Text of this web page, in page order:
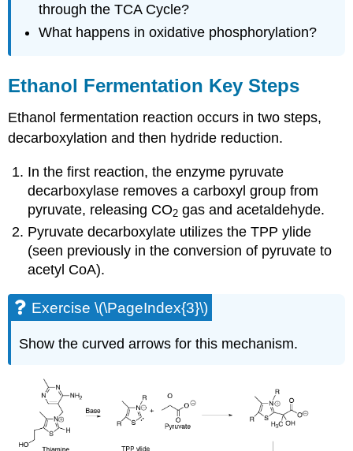
through the TCA Cycle?
What happens in oxidative phosphorylation?
Ethanol Fermentation Key Steps
Ethanol fermentation reaction occurs in two steps,
decarboxylation and then hydride reduction.
In the first reaction, the enzyme pyruvate
decarboxylase removes a carboxyl group from
pyruvate, releasing CO2 gas and acetaldehyde.
Pyruvate decarboxylate utilizes the TPP ylide
(seen previously in the conversion of pyruvate to
acetyl CoA).
Exercise \(\PageIndex{3}\)
Show the curved arrows for this mechanism.